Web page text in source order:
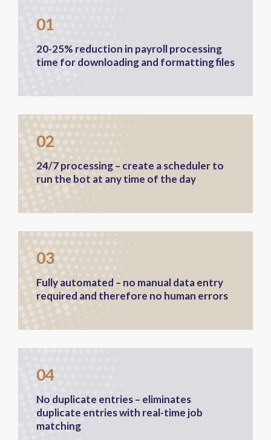
01
20-25% reduction in payroll processing
time for downloading and formatting files
02
24/7 processing – create a scheduler to
run the bot at any time of the day
03
Fully automated – no manual data entry
required and therefore no human errors
04
No duplicate entries – eliminates
duplicate entries with real-time job
matching